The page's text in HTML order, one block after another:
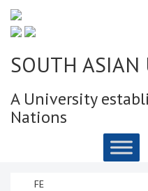
SOUTH ASIAN
A University
Nations
FE